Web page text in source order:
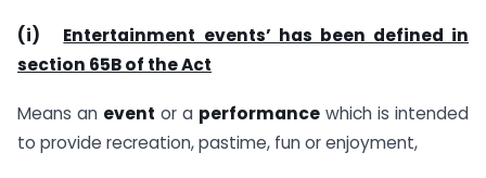
(i) Entertainment events’ has been defined in
section 65B of the Act
Means an event or a performance which is intended
to provide recreation, pastime, fun or enjoyment,